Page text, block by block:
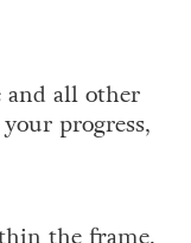
and all other
progress,